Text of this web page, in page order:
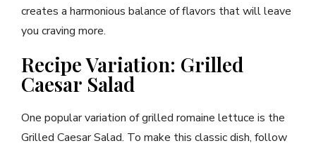
creates a harmonious balance of flavors that will leave
you craving more.
Recipe Variation: Grilled
Caesar Salad
One popular variation of grilled romaine lettuce is the
Grilled Caesar Salad. To make this classic dish, follow